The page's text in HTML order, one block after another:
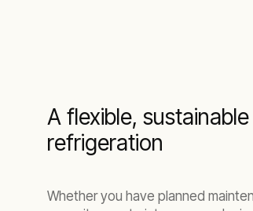
A flexible,
refrigeration
Whether you have planned